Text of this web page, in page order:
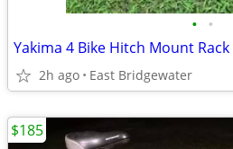
• •
Yakima 4 Bike Hitch Mount Rack
2h ago East Bridgewater
$185